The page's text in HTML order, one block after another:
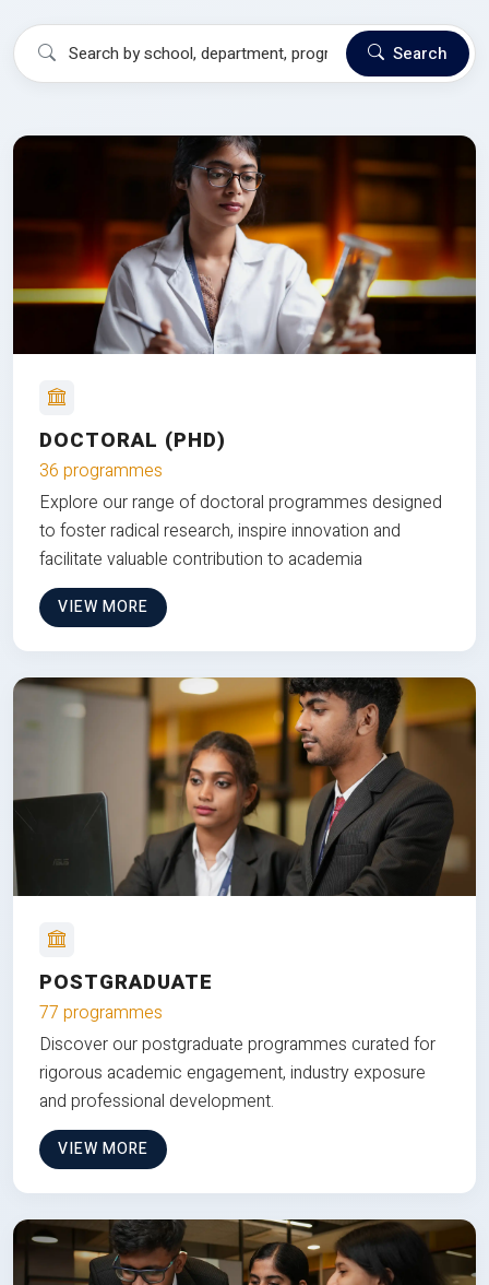
Search
DOCTORAL (PHD)
36 programmes
Explore our range of doctoral programmes designed
to foster radical research, inspire innovation and
facilitate valuable contribution to academia
VIEW MORE
POSTGRADUATE
77 programmes
Discover our postgraduate programmes curated for
rigorous academic engagement, industry exposure
and professional development.
VIEW MORE